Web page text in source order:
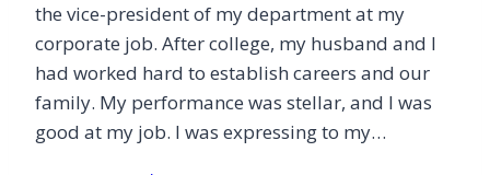
the vice-president of my department at my
corporate job. After college, my husband and I
had worked hard to establish careers and our
family. My performance was stellar, and I was
good at my job. I was expressing to my…